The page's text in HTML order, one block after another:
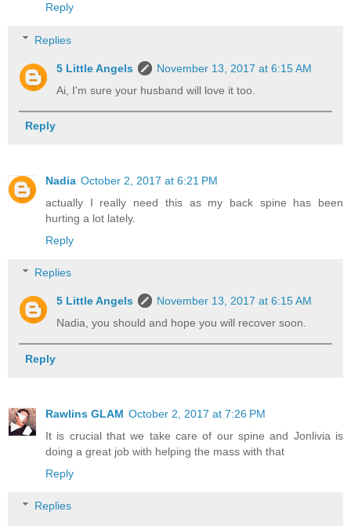
Reply
Replies
5 Little Angels
November 13, 2017 at 6:15 AM
Ai, I'm sure your husband will love it too.
Reply
Nadia October 2, 2017 at 6:21 PM
actually I really need this as my back spine has been
hurting a lot lately.
Reply
Replies
5 Little Angels
November 13, 2017 at 6:15 AM
Nadia, you should and hope you will recover soon.
Reply
Rawlins GLAM October 2, 2017 at 7:26 PM
It is crucial that we take care of our spine and Jonlivia is
doing a great job with helping the mass with that
Reply
Replies